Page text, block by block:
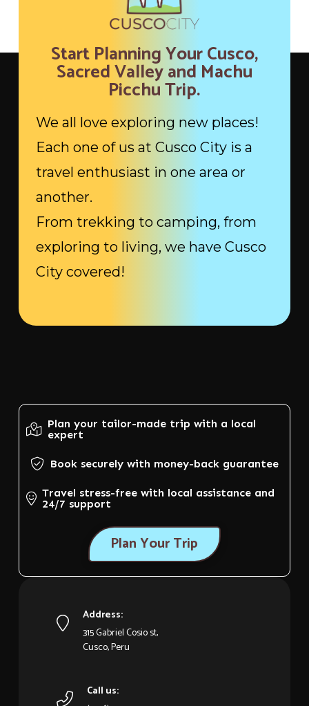
Start Planning Your Cusco,
Sacred Valley and Machu
Picchu Trip.
We all love exploring new places!
Each one of us at Cusco City is a
travel enthusiast in one area or
another.
From trekking to camping, from
exploring to living, we have Cusco
City covered!
Plan your tailor-made trip with a local
expert
Book securely with money-back guarantee
Travel stress-free with local assistance and
24/7 support
Plan Your Trip
Address:
315 Gabriel Cosio st,
Cusco, Peru
Call us: